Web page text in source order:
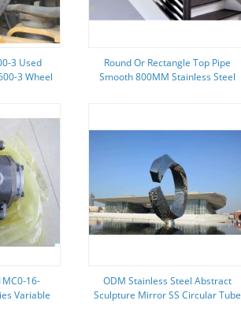
3 Used
3 Wheel
Round Or Rectangle Top Pipe
Smooth 800MM Stainless Steel
16-
Variable
ODM Stainless Steel Abstract
Sculpture Mirror SS Circular Tube